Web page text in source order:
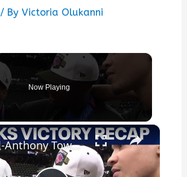
/ ByVictoria Olukanni
Now Playing
×
Karl-Anthony Towns’ dad delivers emotional message: Your mom is proud